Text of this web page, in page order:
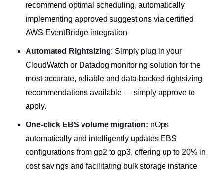
recommend optimal scheduling, automatically
implementing approved suggestions via certified
AWS EventBridge integration
Automated Rightsizing: Simply plug in your
CloudWatch or Datadog monitoring solution for the
most accurate, reliable and data-backed rightsizing
recommendations available — simply approve to
apply.
One-click EBS volume migration: nOps
automatically and intelligently updates EBS
configurations from gp2 to gp3, offering up to 20% in
cost savings and facilitating bulk storage instance